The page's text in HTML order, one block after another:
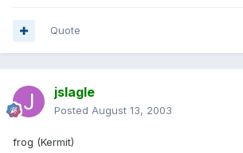
Quote
jslagle
Posted August 13, 2003
frog (Kermit)